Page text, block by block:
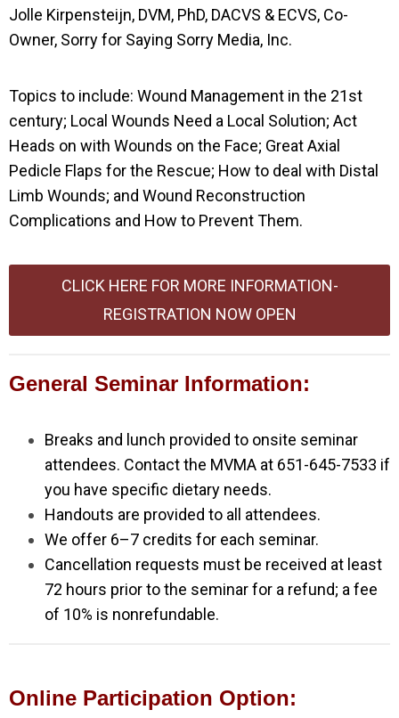
Jolle Kirpensteijn, DVM, PhD, DACVS & ECVS, Co-
Owner, Sorry for Saying Sorry Media, Inc.
Topics to include: Wound Management in the 21st
century; Local Wounds Need a Local Solution; Act
Heads on with Wounds on the Face; Great Axial
Pedicle Flaps for the Rescue; How to deal with Distal
Limb Wounds; and Wound Reconstruction
Complications and How to Prevent Them.
CLICK HERE FOR MORE INFORMATION-
REGISTRATION NOW OPEN
General Seminar Information:
Breaks and lunch provided to onsite seminar
attendees. Contact the MVMA at 651-645-7533 if
you have specific dietary needs.
Handouts are provided to all attendees.
We offer 6–7 credits for each seminar.
Cancellation requests must be received at least
72 hours prior to the seminar for a refund; a fee
of 10% is nonrefundable.
Online Participation Option: